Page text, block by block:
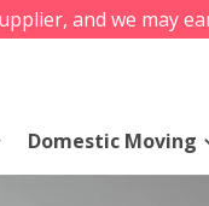
and we may
Domestic Moving